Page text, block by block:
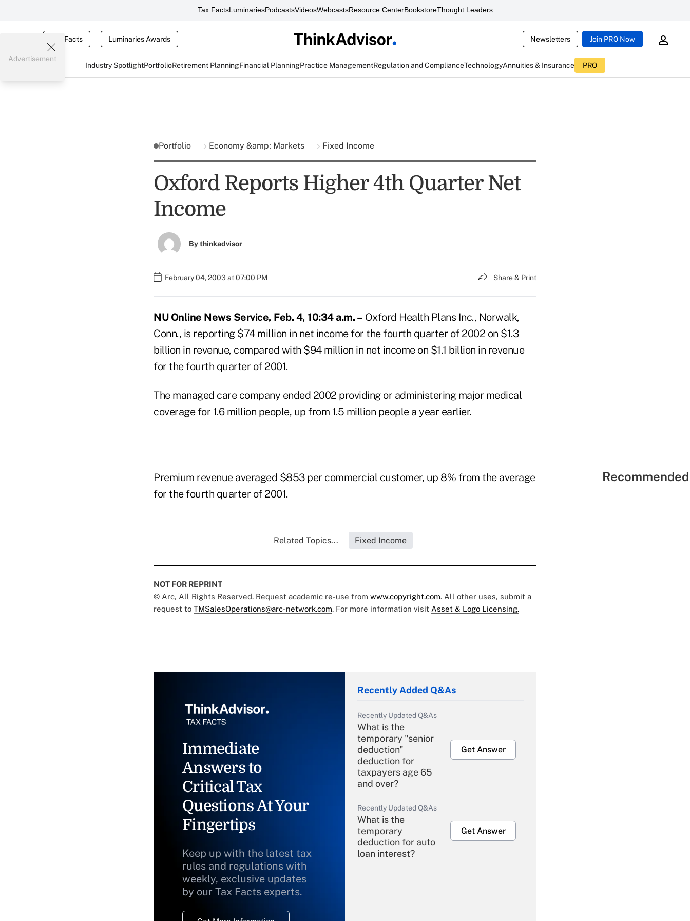
Tax FactsLuminariesPodcastsVideosWebcastsResource CenterBookstoreThought Leaders
Tax Facts Luminaries Awards Newsletters Join PRO Now
Industry SpotlightPortfolioRetirement PlanningFinancial PlanningPractice ManagementRegulation and ComplianceTechnologyAnnuities & Insurance PRO
Advertisement
Portfolio Economy &amp; Markets Fixed Income
Oxford Reports Higher 4th Quarter Net
Income
Bythinkadvisor
February 04, 2003 at 07:00 PM Share & Print
NU Online News Service, Feb. 4, 10:34 a.m. – Oxford Health Plans Inc., Norwalk,
Conn., is reporting $74 million in net income for the fourth quarter of 2002 on $1.3
billion in revenue, compared with $94 million in net income on $1.1 billion in revenue
for the fourth quarter of 2001.
The managed care company ended 2002 providing or administering major medical
coverage for 1.6 million people, up from 1.5 million people a year earlier.
Premium revenue averaged $853 per commercial customer, up 8% from the average
for the fourth quarter of 2001.
Related Topics... Fixed Income
NOT FOR REPRINT
© Arc, All Rights Reserved. Request academic re-use from www.copyright.com. All other uses, submit a
request to TMSalesOperations@arc-network.com. For more information visit Asset & Logo Licensing.
Immediate
Answers to
Critical Tax
Questions At Your
Fingertips
Keep up with the latest tax
rules and regulations with
weekly, exclusive updates
by our Tax Facts experts.
Recently Added Q&As
Recently Updated Q&As
What is the
temporary "senior
deduction"
deduction for
taxpayers age 65
and over?
Get Answer
Recently Updated Q&As
What is the
temporary
deduction for auto
loan interest?
Get Answer